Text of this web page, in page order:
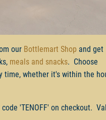
our Bottlemart Shop and get
meals and snacks. Choose
time, whether it's within the
'TENOFF' on checkout.